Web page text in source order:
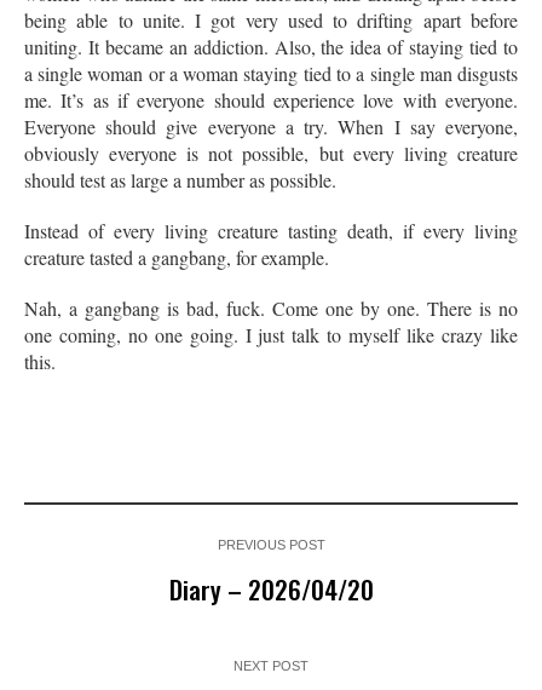
being able to unite. I got very used to drifting apart before
uniting. It became an addiction. Also, the idea of staying tied to
a single woman or a woman staying tied to a single man disgusts
me. It’s as if everyone should experience love with everyone.
Everyone should give everyone a try. When I say everyone,
obviously everyone is not possible, but every living creature
should test as large a number as possible.
Instead of every living creature tasting death, if every living
creature tasted a gangbang, for example.
Nah, a gangbang is bad, fuck. Come one by one. There is no
one coming, no one going. I just talk to myself like crazy like
this.
PREVIOUS POST
Diary – 2026/04/20
NEXT POST